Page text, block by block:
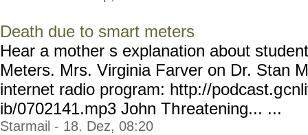
Death due to smart meters
Hear a mother s explanation about
Meters. Mrs. Virginia Farver on Dr. Stan
internet radio program: http://podcast.g
ib/0702141.mp3 John Threatening... ...
Starmail - 18. Dez, 08:20